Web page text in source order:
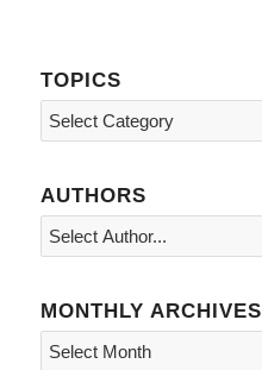
TOPICS
Topics
AUTHORS
MONTHLY ARCHIVES